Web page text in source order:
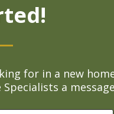
for in a new
a